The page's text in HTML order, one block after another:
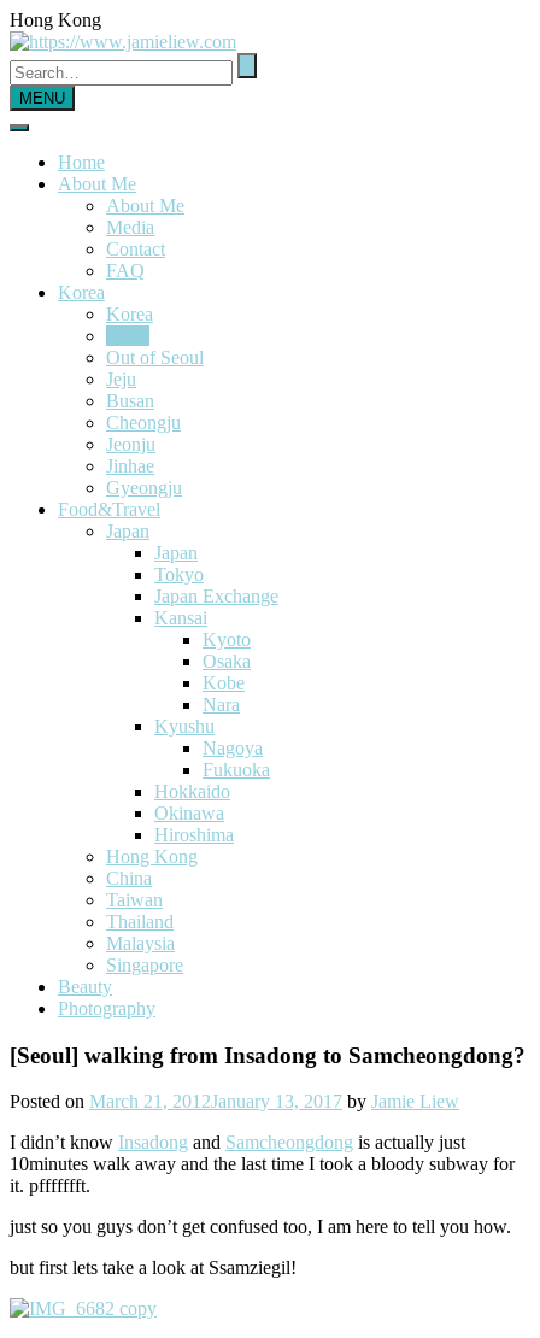
Hong Kong
MENU
Home
About Me
About Me
Media
Contact
FAQ
Korea
Korea
Out of Seoul
Jeju
Busan
Cheongju
Jeonju
Jinhae
Gyeongju
Food&Travel
Japan
Japan
Tokyo
Japan Exchange
Kansai
Kyoto
Osaka
Kobe
Nara
Kyushu
Nagoya
Fukuoka
Hokkaido
Okinawa
Hiroshima
Hong Kong
China
Taiwan
Thailand
Malaysia
Singapore
Beauty
Photography
[Seoul] walking from Insadong to Samcheongdong?
Posted on March 21, 2012January 13, 2017 by Jamie Liew
I didn’t know Insadong and Samcheongdong is actually just
10minutes walk away and the last time I took a bloody subway for
it. pffffffft.
just so you guys don’t get confused too, I am here to tell you how.
but first lets take a look at Ssamziegil!